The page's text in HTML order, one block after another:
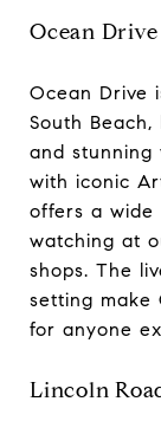
Ocean Drive
Ocean Drive
South
and stunning
with iconic
offers a wide
watching at
shops. The
setting make
for anyone
Lincoln